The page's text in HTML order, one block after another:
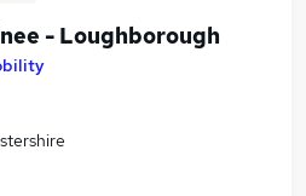
- Loughborough